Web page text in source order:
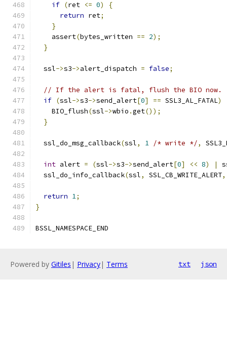
if (ret <= 0)
{
return ret;
}
    assert
(bytes_written == 2);
}
  ssl
->s3->alert_dispatch = false;
// If the alert is fatal, flush the BIO now.
if (ssl->s3->send_alert[0] == SSL3_AL_FATAL)
    BIO_flush
(ssl->wbio .get());
}
  ssl_do_msg_callback
(ssl, 1 /* write */,
int alert = (ssl->s3->send_alert[0] << 8) |
  ssl_do_info_callback
(ssl, SSL_CB_WRITE_ALERT,
return 1;
}
BSSL_NAMESPACE_END
Powered by Gitiles | Privacy| Terms txt json